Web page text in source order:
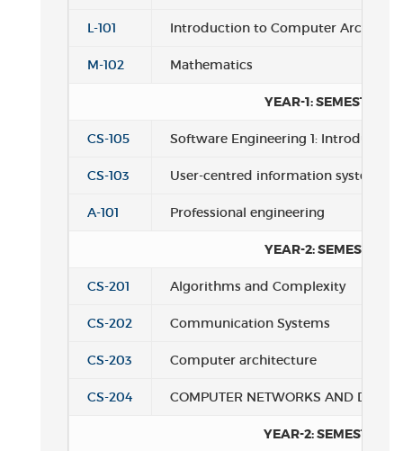
L-101 Introduction to Computer
M-102 Mathematics
YEAR-1: SEMESTER 2
CS-105 Software Engineering 1:
CS-103 User-centred information systems
A-101 Professional engineering
YEAR-2: SEMESTER 1
CS-201 Algorithms and Complexity
CS-202 Communication Systems
CS-203 Computer architecture
CS-204 COMPUTER NETWORKS AND
YEAR-2: SEMESTER 2